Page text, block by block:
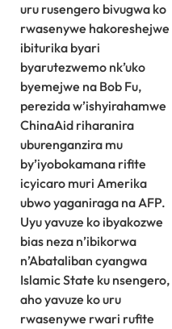
uru rusengero bivugwa ko
rwasenywe hakoreshejwe
ibiturika byari
byarutezwemo nk’uko
byemejwe na Bob Fu,
perezida w’ishyirahamwe
ChinaAid riharanira
uburenganzira mu
by’iyobokamana rifite
icyicaro muri Amerika
ubwo yaganiraga na AFP.
Uyu yavuze ko ibyakozwe
bias neza n’ibikorwa
n’Abataliban cyangwa
Islamic State ku nsengero,
aho yavuze ko uru
rwasenywe rwari rufite